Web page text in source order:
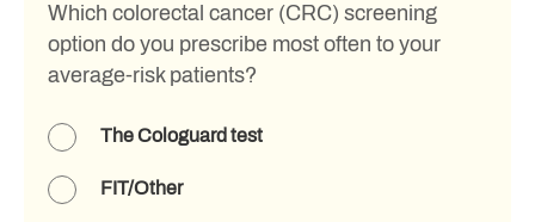
Which colorectal cancer (CRC) screening
option do you prescribe most often to your
average-risk patients?
The Cologuard test
FIT/Other